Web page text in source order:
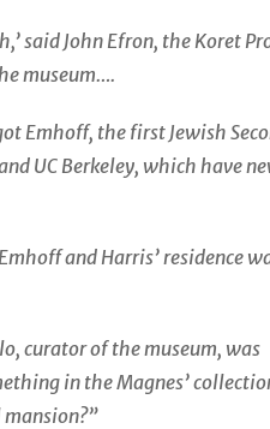
said John Efron, the Koret
museum….
Emhoff, the first Jewish
UC Berkeley, which have
and Harris’ residence
curator of the museum, was
in the Magnes’